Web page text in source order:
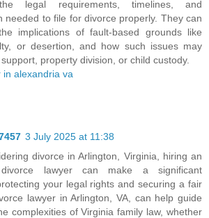
legal requirements, timelines, and
needed to file for divorce properly. They can
implications of fault-based grounds like
or desertion, and how such issues may
property division, or child custody.
in alexandria va
3 July 2025 at 11:38
divorce in Arlington, Virginia, hiring an
divorce lawyer can make a significant
your legal rights and securing a fair
lawyer in Arlington, VA, can help guide
complexities of Virginia family law, whether